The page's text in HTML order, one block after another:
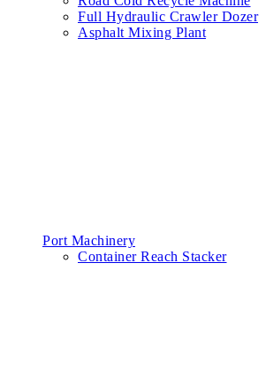
Full Hydraulic Crawler Dozer
Asphalt Mixing Plant
Port Machinery
Container Reach Stacker